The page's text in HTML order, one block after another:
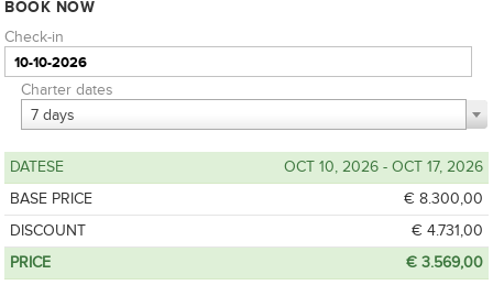
BOOK NOW
Check-in
Charter dates
7 days
DATESE
OCT 10, 2026 - OCT 17, 2026
BASE PRICE
€ 8.300,00
DISCOUNT
€ 4.731,00
PRICE
€ 3.569,00